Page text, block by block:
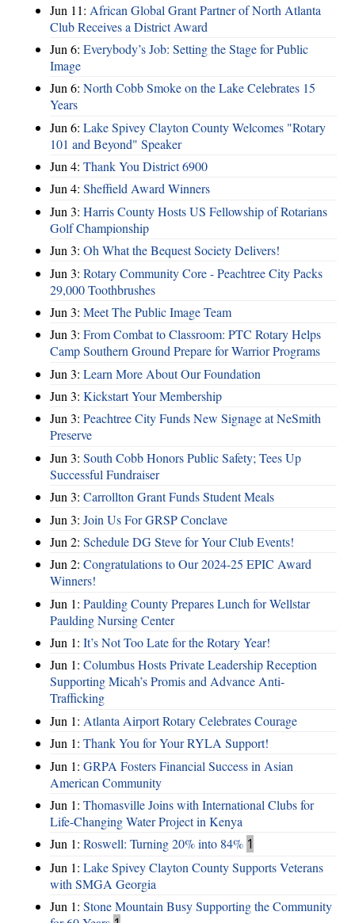
Jun 11: African Global Grant Partner of North Atlanta
Club Receives a District Award
Jun 6: Everybody’s Job: Setting the Stage for Public
Image
Jun 6: North Cobb Smoke on the Lake Celebrates 15
Years
Jun 6: Lake Spivey Clayton County Welcomes "Rotary
101 and Beyond" Speaker
Jun 4: Thank You District 6900
Jun 4: Sheffield Award Winners
Jun 3: Harris County Hosts US Fellowship of Rotarians
Golf Championship
Jun 3: Oh What the Bequest Society Delivers!
Jun 3: Rotary Community Core - Peachtree City Packs
29,000 Toothbrushes
Jun 3: Meet The Public Image Team
Jun 3: From Combat to Classroom: PTC Rotary Helps
Camp Southern Ground Prepare for Warrior Programs
Jun 3: Learn More About Our Foundation
Jun 3: Kickstart Your Membership
Jun 3: Peachtree City Funds New Signage at NeSmith
Preserve
Jun 3: South Cobb Honors Public Safety; Tees Up
Successful Fundraiser
Jun 3: Carrollton Grant Funds Student Meals
Jun 3: Join Us For GRSP Conclave
Jun 2: Schedule DG Steve for Your Club Events!
Jun 2: Congratulations to Our 2024-25 EPIC Award
Winners!
Jun 1: Paulding County Prepares Lunch for Wellstar
Paulding Nursing Center
Jun 1: It’s Not Too Late for the Rotary Year!
Jun 1: Columbus Hosts Private Leadership Reception
Supporting Micah’s Promis and Advance Anti-
Trafficking
Jun 1: Atlanta Airport Rotary Celebrates Courage
Jun 1: Thank You for Your RYLA Support!
Jun 1: GRPA Fosters Financial Success in Asian
American Community
Jun 1: Thomasville Joins with International Clubs for
Life-Changing Water Project in Kenya
Jun 1: Roswell: Turning 20% into 84% 1
Jun 1: Lake Spivey Clayton County Supports Veterans
with SMGA Georgia
Jun 1: Stone Mountain Busy Supporting the Community